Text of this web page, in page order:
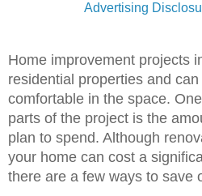
Advertising
Home improvement projects
residential properties and
comfortable in the space.
parts of the project is the
plan to spend. Although
your home can cost a
there are a few ways to save